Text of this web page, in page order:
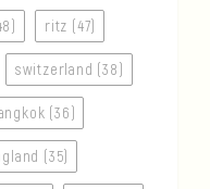
ritz (47)
switzerland (38)
(36)
(35)